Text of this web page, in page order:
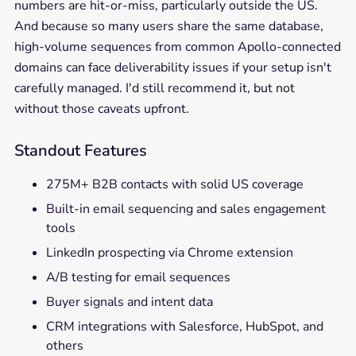
numbers are hit-or-miss, particularly outside the US.
And because so many users share the same database,
high-volume sequences from common Apollo-connected
domains can face deliverability issues if your setup isn't
carefully managed. I'd still recommend it, but not
without those caveats upfront.
Standout Features
275M+ B2B contacts with solid US coverage
Built-in email sequencing and sales engagement
tools
LinkedIn prospecting via Chrome extension
A/B testing for email sequences
Buyer signals and intent data
CRM integrations with Salesforce, HubSpot, and
others